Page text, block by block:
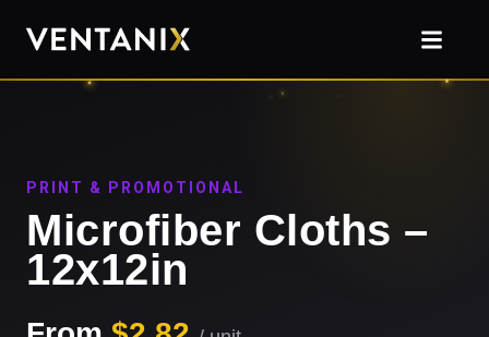
PRINT & PROMOTIONAL
Microfiber Cloths –
12x12in